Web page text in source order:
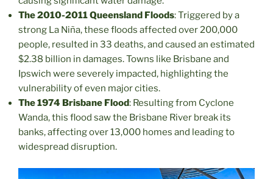
The 2010-2011 Queensland Floods: Triggered by a
strong La Niña, these floods affected over 200,000
people, resulted in 33 deaths, and caused an estimated
$2.38 billion in damages. Towns like Brisbane and
Ipswich were severely impacted, highlighting the
vulnerability of even major cities.
The 1974 Brisbane Flood: Resulting from Cyclone
Wanda, this flood saw the Brisbane River break its
banks, affecting over 13,000 homes and leading to
widespread disruption.